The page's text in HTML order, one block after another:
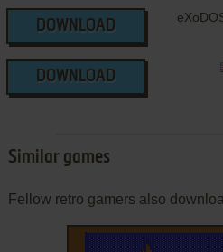
DOWNLOAD
DOWNLOAD
Similar games
Fellow retro gamers also